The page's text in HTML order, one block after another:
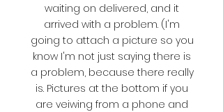
waiting on delivered, and it
arrived with a problem. (I'm
going to attach a picture so you
know I'm not just saying there is
a problem, because there really
is. Pictures at the bottom if you
are veiwing from a phone and